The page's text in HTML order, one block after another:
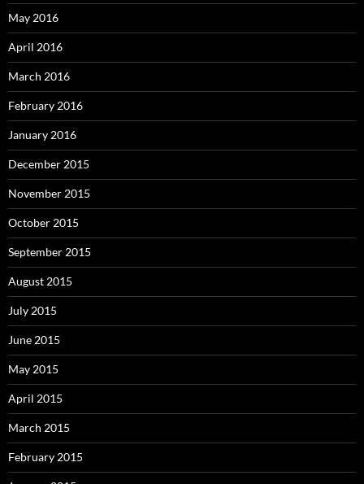
May 2016
April 2016
March 2016
February 2016
January 2016
December 2015
November 2015
October 2015
September 2015
August 2015
July 2015
June 2015
May 2015
April 2015
March 2015
February 2015